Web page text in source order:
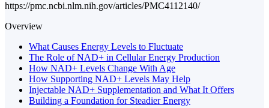
https://pmc.ncbi.nlm.nih.gov/articles/PMC4112140/
Overview
What Causes Energy Levels to Fluctuate
The Role of NAD+ in Cellular Energy Production
How NAD+ Levels Change With Age
How Supporting NAD+ Levels May Help
Injectable NAD+ Supplementation and What It Offers
Building a Foundation for Steadier Energy